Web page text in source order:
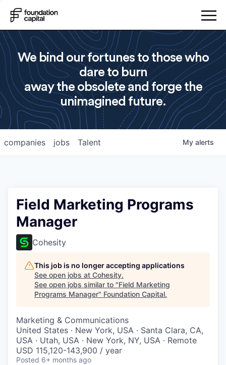
We bind our fortunes to those who
dare to burn
away the obsolete and forge the
unimagined future.
jobs
companies Talent My alerts
Field Marketing Programs
Manager
Cohesity
This job is no longer accepting applications
See open jobs at Cohesity.
See open jobs similar to "Field Marketing
Programs Manager" Foundation Capital.
Marketing & Communications
United States · New York, USA · Santa Clara, CA,
USA · Utah, USA · New York, NY, USA · Remote
USD 115,120-143,900 / year
Posted 6+ months ago